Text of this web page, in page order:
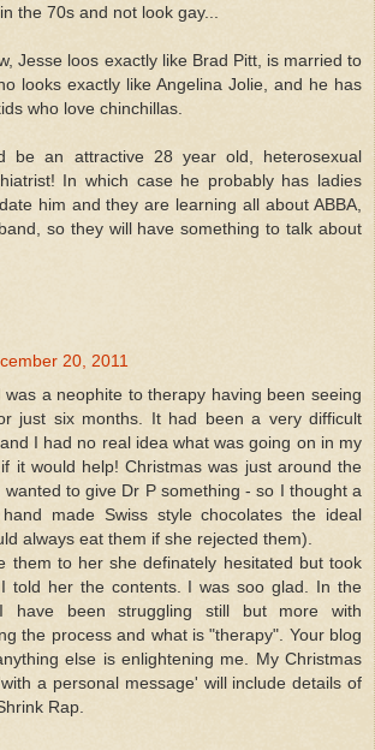
the 70s and not look gay...
Jesse loos exactly like Brad Pitt, is married to
looks exactly like Angelina Jolie, and he has
who love chinchillas.
be an attractive 28 year old, heterosexual
In which case he probably has ladies
him and they are learning all about ABBA,
so they will have something to talk about
20, 2011
was a neophite to therapy having been seeing
just six months. It had been a very difficult
I had no real idea what was going on in my
it would help! Christmas was just around the
to give Dr P something - so I thought a
made Swiss style chocolates the ideal
always eat them if she rejected them).
them to her she definately hesitated but took
told her the contents. I was soo glad. In the
have been struggling still but more with
the process and what is "therapy". Your blog
else is enlightening me. My Christmas
a personal message' will include details of
Rap.